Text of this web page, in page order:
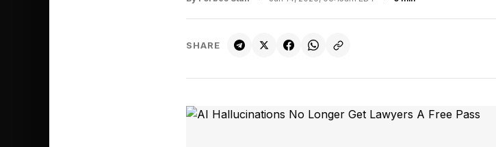
SHARE